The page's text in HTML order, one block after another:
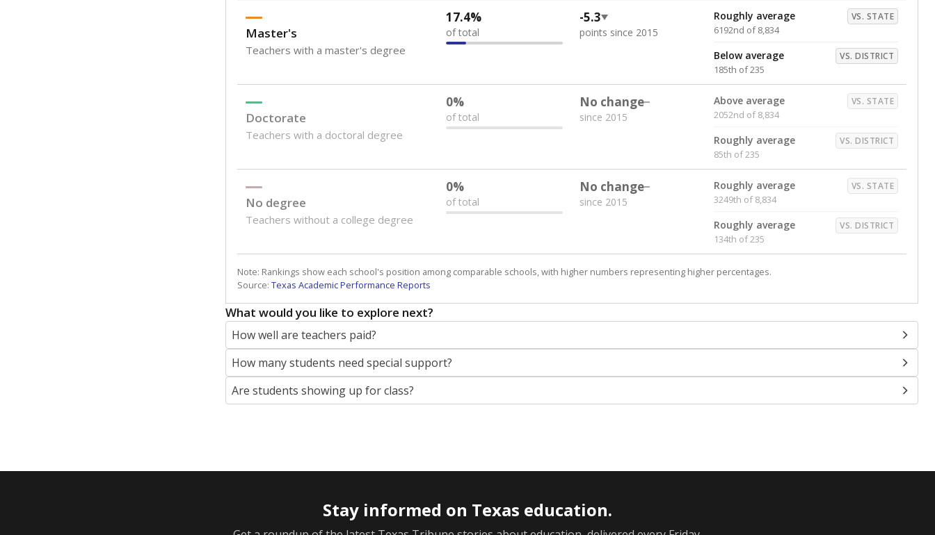
Master's
Teachers with a master's degree
17.4%
of total
-5.3
points since 2015
Roughly average VS. STATE
6192nd of 8,834
Below average VS. DISTRICT
185th of 235
Doctorate
Teachers with a doctoral degree
0%
of total
No change
since 2015
Above average VS. STATE
2052nd of 8,834
Roughly average VS. DISTRICT
85th of 235
No degree
Teachers without a college degree
0%
of total
No change
since 2015
Roughly average VS. STATE
3249th of 8,834
Roughly average VS. DISTRICT
134th of 235
Note: Rankings show each school's position among comparable schools, with higher numbers representing higher percentages.
Source: Texas Academic Performance Reports
What would you like to explore next?
How well are teachers paid?
How many students need special support?
Are students showing up for class?
Stay informed on Texas education.